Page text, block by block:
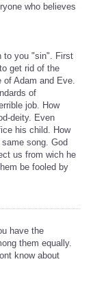
who believes
to you "sin". First
get rid of the
Adam and Eve.
of
job. How
deity. Even
his child. How
song. God
us from wich he
be fooled by
have the
them equally.
know about